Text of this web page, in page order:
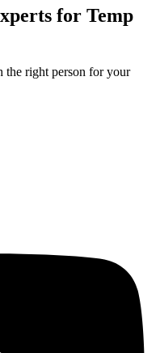
for Temp
the right person for your